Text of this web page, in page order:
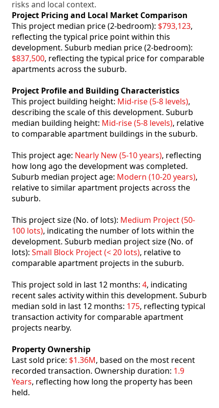
risks and local context.
Project Pricing and Local Market Comparison
This project median price (2-bedroom): $793,123,
reflecting the typical price point within this
development. Suburb median price (2-bedroom):
$837,500, reflecting the typical price for comparable
apartments across the suburb.
Project Profile and Building Characteristics
This project building height: Mid-rise (5-8 levels),
describing the scale of this development. Suburb
median building height: Mid-rise (5-8 levels), relative
to comparable apartment buildings in the suburb.
This project age: Nearly New (5-10 years), reflecting
how long ago the development was completed.
Suburb median project age: Modern (10-20 years),
relative to similar apartment projects across the
suburb.
This project size (No. of lots): Medium Project (50-
100 lots), indicating the number of lots within the
development. Suburb median project size (No. of
lots): Small Block Project (< 20 lots), relative to
comparable apartment projects in the suburb.
This project sold in last 12 months: 4, indicating
recent sales activity within this development. Suburb
median sold in last 12 months: 175, reflecting typical
transaction activity for comparable apartment
projects nearby.
Property Ownership
Last sold price: $1.36M, based on the most recent
recorded transaction. Ownership duration: 1.9
Years, reflecting how long the property has been
held.